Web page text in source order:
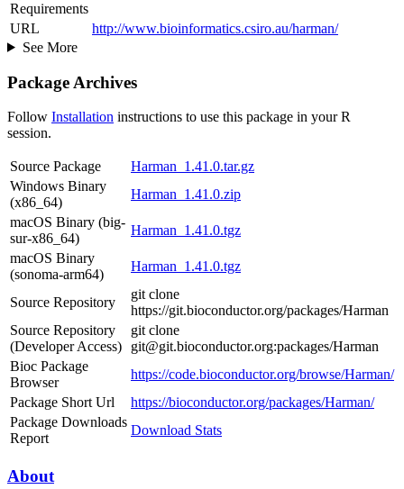
Requirements
URL
http://www.bioinformatics.csiro.au/harman/
See More
Package Archives
Follow Installation instructions to use this package in your R
session.
Source Package
Harman_1.41.0.tar.gz
Windows Binary
(x86_64)
Harman_1.41.0.zip
macOS Binary (big-
sur-x86_64)
Harman_1.41.0.tgz
macOS Binary
(sonoma-arm64)
Harman_1.41.0.tgz
Source Repository
git clone
https://git.bioconductor.org/packages/Harman
Source Repository
(Developer Access)
git clone
git@git.bioconductor.org:packages/Harman
Bioc Package
Browser
https://code.bioconductor.org/browse/Harman/
Package Short Url
https://bioconductor.org/packages/Harman/
Package Downloads
Report
Download Stats
About